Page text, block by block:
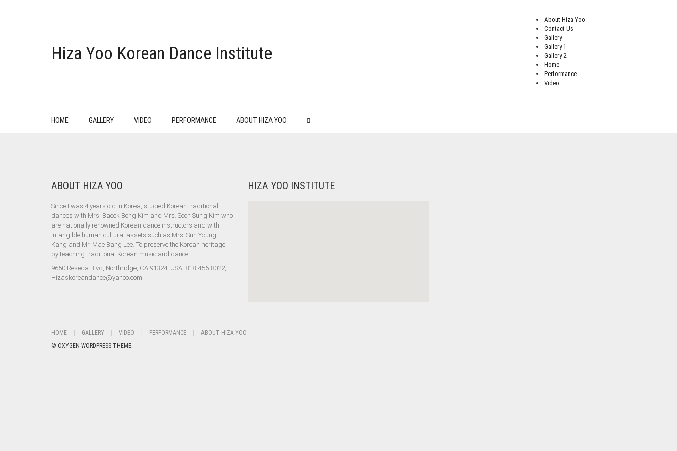
Hiza Yoo Korean Dance Institute
About Hiza Yoo
Contact Us
Gallery
Gallery 1
Gallery 2
Home
Performance
Video
HOME GALLERY VIDEO PERFORMANCE ABOUT HIZA YOO
ABOUT HIZA YOO
Since I was 4 years old in Korea, studied Korean traditional
dances with Mrs. Baeck Bong Kim and Mrs. Soon Sung Kim who
are nationally renowned Korean dance instructors and with
intangible human cultural assets such as Mrs. Sun Young
Kang and Mr. Mae Bang Lee. To preserve the Korean heritage
by teaching traditional Korean music and dance.
9650 Reseda Blvd, Northridge, CA 91324, USA, 818-456-8022,
Hizaskoreandance@yahoo.com
HIZA YOO INSTITUTE
HOME GALLERY VIDEO PERFORMANCE
ABOUT HIZA YOO
© OXYGEN WORDPRESS THEME.